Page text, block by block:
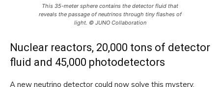
This 35-meter sphere contains the detector fluid that
reveals the passage of neutrinos through tiny flashes of
light. © JUNO Collaboration
Nuclear reactors, 20,000 tons of detector
fluid and 45,000 photodetectors
A new neutrino detector could now solve this mystery.